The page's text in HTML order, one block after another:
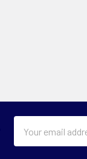
Address